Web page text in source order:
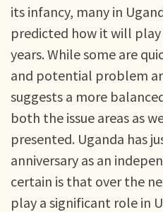
its infancy, many in
predicted how it will
years. While some are
and potential problem
suggests a more
both the issue areas as
presented. Uganda has
anniversary as an
certain is that over the
play a significant role in